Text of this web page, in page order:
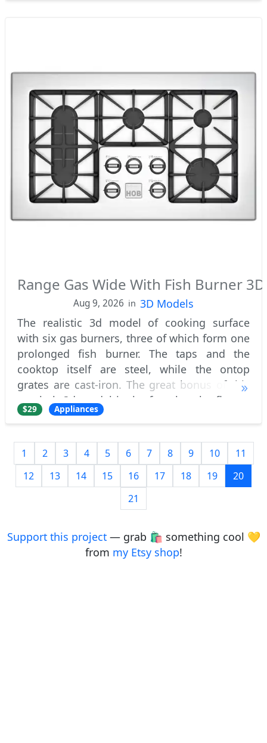
Range Gas Wide With Fish Burner
Aug 9, 2026 in 3D Models
The realistic 3d model of cooking surface
with six gas burners, three of which form one
prolonged fish burner. The taps and the
cooktop itself are steel, while the ontop
grates are cast-iron. The great bonus of this
gas hob 3d model is the fact that the flames
are made in pure 3d, without any post-e
$29 Appliances
1 2 3 4 5 6 7 8 9 10
11
12
13 14 15 16 17 18 19
20
21
Support this project— grab 🛍️ something cool 💛
from my Etsy shop!